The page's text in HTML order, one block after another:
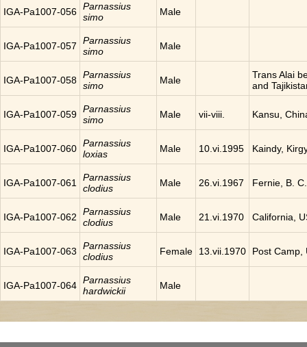
IGA-Pa1007-056 Parnassius
simo
Male
IGA-Pa1007-057
Parnassius
simo
Male
IGA-Pa1007-058 Parnassius
simo
Male
Trans Alai
and
IGA-Pa1007-059 Parnassius
simo
Male vii-viii. Kansu,
IGA-Pa1007-060 Parnassius
loxias
Male 10.vi.1995 Kaindy,
IGA-Pa1007-061
Parnassius
clodius
Male 26.vi.1967 Fernie, B.
IGA-Pa1007-062
Parnassius
clodius
Male 21.vi.1970 California,
IGA-Pa1007-063
Parnassius
clodius
Female 13.vii.1970 Post Camp,
IGA-Pa1007-064 Parnassius
hardwickii
Male